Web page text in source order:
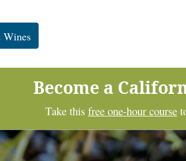
Wines
Become a
Take this free one-hour course